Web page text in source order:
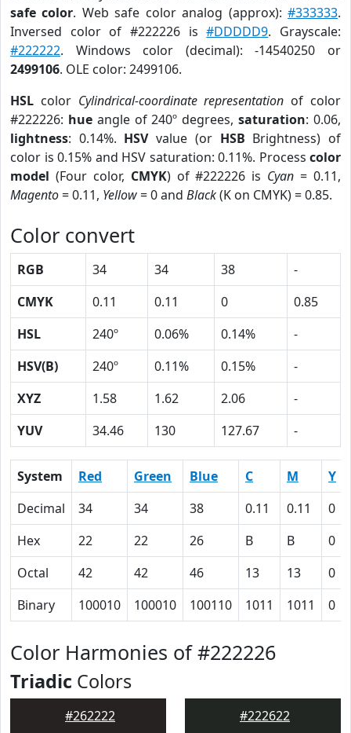
safe color. Web safe color analog (approx):#333333.
Inversed color of #222226 is#DDDDD9. Grayscale:
#222222. Windows color (decimal): -14540250 or
2499106. OLE color: 2499106.
HSL color Cylindrical-coordinate representation of color
#222226: hueangle of 240º degrees,saturation: 0.06,
lightness: 0.14%. HSVvalue (or HSB Brightness) of
color is 0.15% and HSV saturation: 0.11%. Process color
model (Four color, CMYK) of #222226 is Cyan = 0.11,
Magento= 0.11, Yellow= 0 and Black(K on CMYK) = 0.85.
Color convert
RGB 34 34 38
-
CMYK
0.11 0.11 0
0.85
HSL
240º 0.06% 0.14%
-
HSV(B)
240º 0.11% 0.15%
-
XYZ
1.58 1.62 2.06
-
YUV
34.46 130 127.67 -
System Red Green Blue C M Y
Decimal
34 34 38 0.11 0.11 0
Hex
22 22 26 B B 0
Octal
42 42 46 13 13 0
Binary
100010 100010 100110 1011 1011 0
Color Harmonies of #222226
Triadic Colors
#262222 #222622